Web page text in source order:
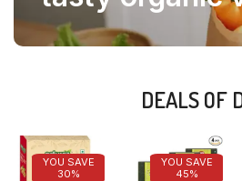
DEALS OF
YOU SAVE
30%
YOU SAVE
45%